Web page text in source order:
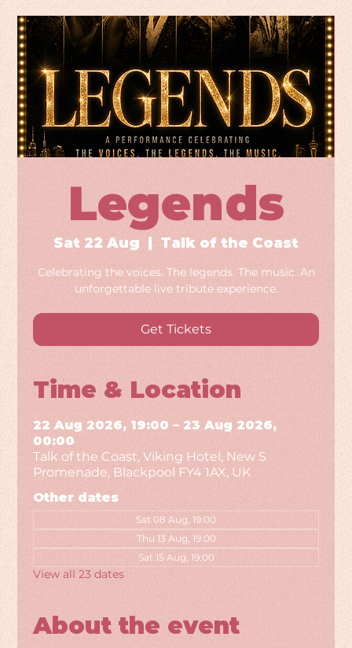
Legends
Sat 22 Aug Talk of the Coast
Celebrating the voices. The legends. The music. An
unforgettable live tribute experience.
Get Tickets
Time & Location
22 Aug 2026, 19:00 – 23 Aug 2026,
00:00
Talk of the Coast, Viking Hotel, New S
Promenade, Blackpool FY4 1AX, UK
Other dates
Sat 08 Aug, 19:00
Thu 13 Aug, 19:00
Sat 15 Aug, 19:00
View all 23 dates
About the event